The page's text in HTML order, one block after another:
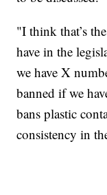
"I think that’s
have in the
we have X
banned if we
bans plastic
consistency in